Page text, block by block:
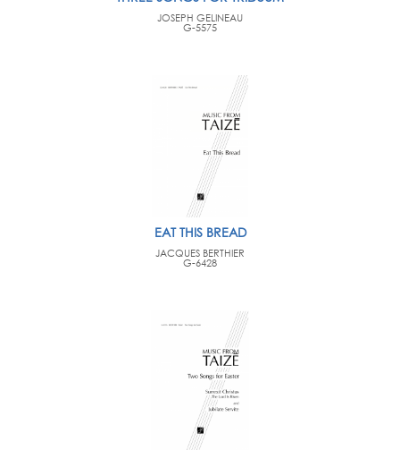
JOSEPH GELINEAU
G-5575
EAT THIS BREAD
JACQUES BERTHIER
G-6428